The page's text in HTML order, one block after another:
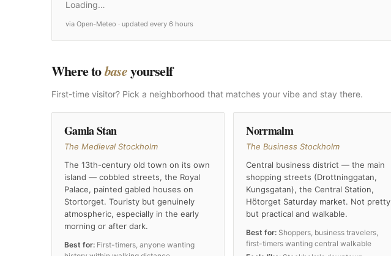
Loading…
via Open-Meteo · updated every 6 hours
Where tobaseyourself
First-time visitor? Pick a neighborhood that matches your vibe and stay there.
Gamla Stan
The Medieval Stockholm
The 13th-century old town on its own
island — cobbled streets, the Royal
Palace, painted gabled houses on
Stortorget. Touristy but genuinely
atmospheric, especially in the early
morning or after dark.
Best for: First-timers, anyone wanting
Norrmalm
The Business Stockholm
Central business district — the main
shopping streets (Drottninggatan,
Kungsgatan), the Central Station,
Hötorget Saturday market. Not pretty
but practical and walkable.
Best for: Shoppers, business travelers,
first-timers wanting central walkable